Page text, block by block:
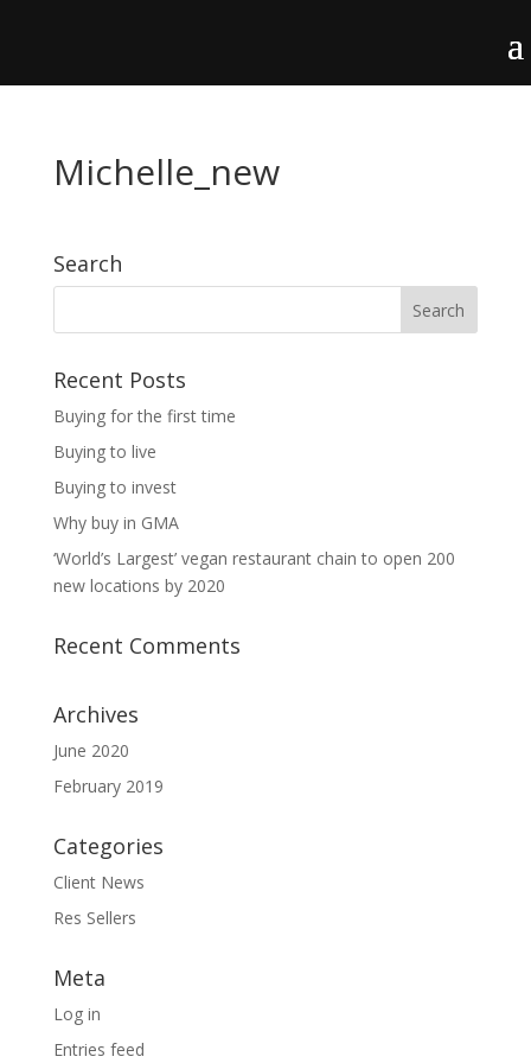
Michelle_new
Search
Recent Posts
Buying for the first time
Buying to live
Buying to invest
Why buy in GMA
‘World’s Largest’ vegan restaurant chain to open 200
new locations by 2020
Recent Comments
Archives
June 2020
February 2019
Categories
Client News
Res Sellers
Meta
Log in
Entries feed